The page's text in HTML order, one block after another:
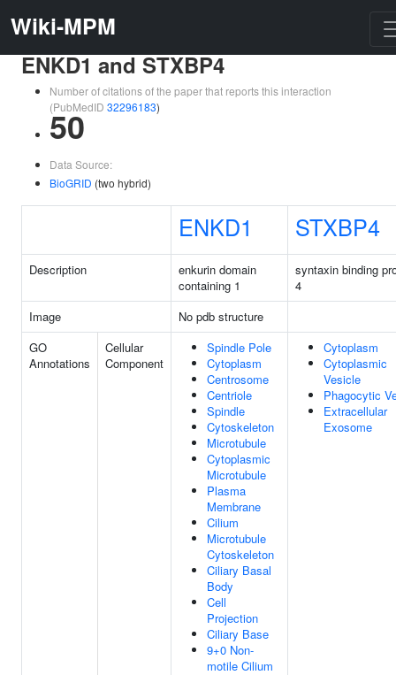
Wiki-MPM
ENKD1 and STXBP4
Number of citations of the paper that reports this interaction
(PubMedID 32296183)
50
Data Source:
BioGRID (two hybrid)
ENKD1 STXBP4
Description
enkurin domain
containing 1
syntaxin binding
4
Image
No pdb structure
GO
Annotations
Cellular
Component
Spindle Pole
Cytoplasm
Centrosome
Centriole
Spindle
Cytoskeleton
Microtubule
Cytoplasmic
Microtubule
Plasma
Membrane
Cilium
Microtubule
Cytoskeleton
Ciliary Basal
Body
Cell
Projection
Ciliary Base
9+0 Non-
motile Cilium
Cytoplasm
Cytoplasmic
Vesicle
Phagocytic
Extracellular
Exosome